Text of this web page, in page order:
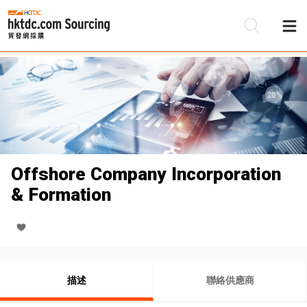
Offshore Company Incorporation
& Formation
描述 聯絡供應商